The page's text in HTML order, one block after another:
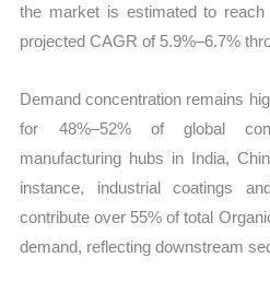
Import
vs
Export
quantity
the market is estimated to
projected CAGR of 5.9%–6.7%
Demand concentration remains
for 48%–52% of global
manufacturing hubs in India,
instance, industrial coatings
contribute over 55% of total
demand, reflecting downstream